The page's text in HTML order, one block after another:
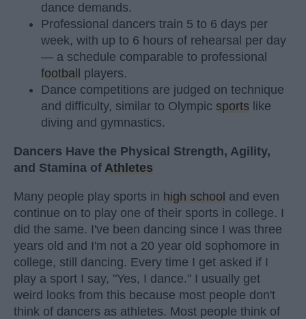
dance demands.
Professional dancers train 5 to 6 days per
week, with up to 6 hours of rehearsal per day
— a schedule comparable to professional
football
players.
Dance competitions are judged on technique
and difficulty, similar to Olympic sports like
diving and gymnastics.
Dancers Have the Physical Strength, Agility,
and Stamina of Athletes
Many people play sports in high school and even
continue on to play one of their sports in college. I
did the same. I've been dancing since I was three
years old and I'm not a 20 year old sophomore in
college, still dancing. Every time I get asked if I
play a sport I say, "Yes, I dance." I usually get
weird looks from this because most people don't
think of dancers as athletes. Most people think of